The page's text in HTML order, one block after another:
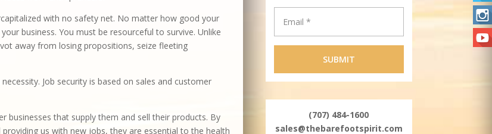
with no safety net. No matter how good your
business. You must be resourceful to survive. Unlike
away from losing propositions, seize fleeting
Job security is based on sales and customer
businesses that supply them and sell their products. By
us with new jobs, they are essential to the health
(707) 484-1600
sales@thebarefootspirit.com